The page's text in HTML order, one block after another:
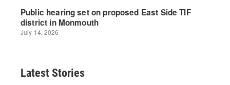
Latest Stories